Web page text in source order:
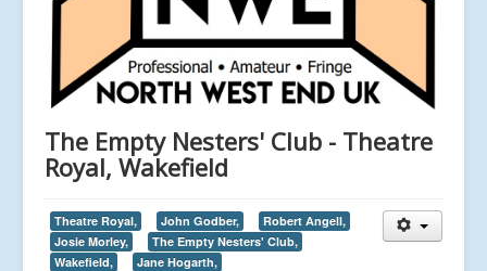
The Empty Nesters' Club - Theatre
Royal, Wakefield
Theatre Royal, John Godber,
Robert Angell,
Josie Morley,
The Empty Nesters' Club,
Wakefield,
Jane Hogarth,